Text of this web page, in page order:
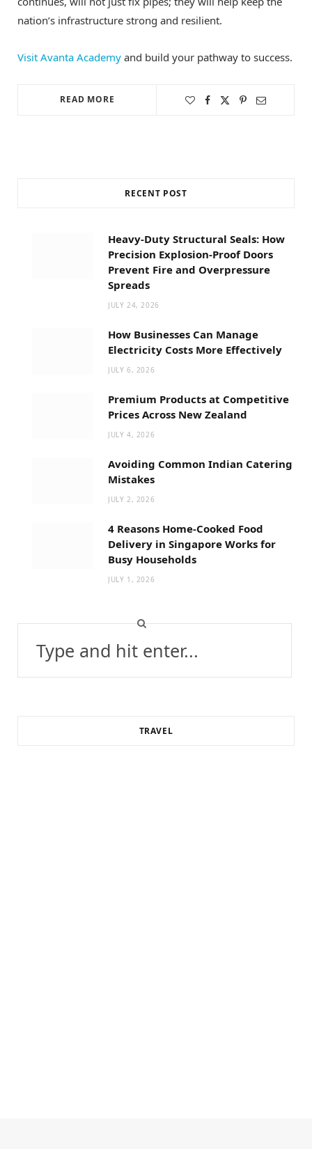
nation’s infrastructure strong and resilient.
Visit Avanta Academy and build your pathway to success.
READ MORE
RECENT POST
Heavy-Duty Structural Seals: How
Precision Explosion-Proof Doors
Prevent Fire and Overpressure
Spreads
JULY 24, 2026
How Businesses Can Manage
Electricity Costs More Effectively
JULY 6, 2026
Premium Products at Competitive
Prices Across New Zealand
JULY 4, 2026
Avoiding Common Indian Catering
Mistakes
JULY 2, 2026
4 Reasons Home-Cooked Food
Delivery in Singapore Works for
Busy Households
JULY 1, 2026
TRAVEL